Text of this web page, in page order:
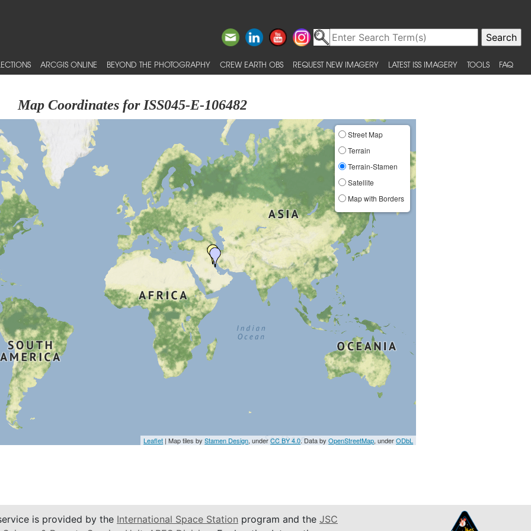
ARCGIS ONLINE BEYOND THE PHOTOGRAPHY CREW EARTH OBS REQUEST NEW IMAGERY LATEST ISS IMAGERY TOOLS FAQ
Map Coordinates for ISS045-E-106482
Street Map
Terrain
Terrain-Stamen
Satellite
Map with Borders
Leaflet | Map tiles byStamen Design, underCC BY 4.0. Data byOpenStreetMap, underODbL
is provided by the International Space Station program and the JSC